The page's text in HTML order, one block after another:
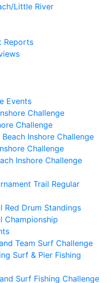
Little River
Reports
Events
Challenge
Challenge
Inshore Challenge
Challenge
Inshore Challenge
Trail Regular
Red Drum Standings
Championship
Team Surf Challenge
Surf & Pier Fishing
Surf Fishing Challenge